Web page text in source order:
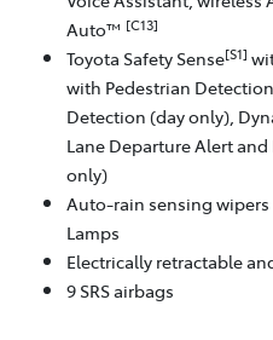
Auto™ [C13]
Toyota Safety Sense[S1]
with Pedestrian
Detection (day only),
Lane Departure Alert
only)
Auto-rain sensing wipers
Lamps
Electrically retractable
9 SRS airbags